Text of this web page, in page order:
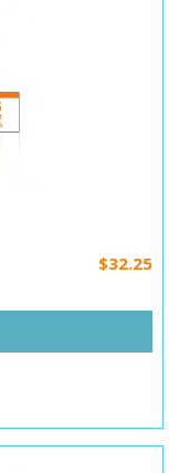
$32.25